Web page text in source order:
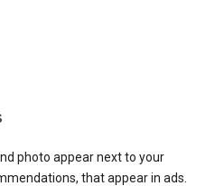
photo appear next to your
that appear in ads.